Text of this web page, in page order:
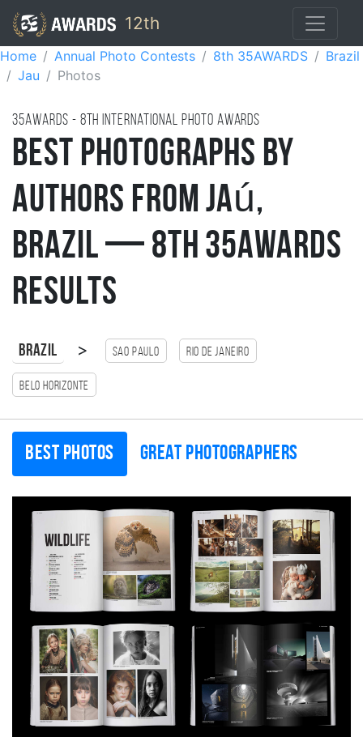
12th
Home Annual Photo Contests 8th 35AWARDS
Brazil
Jau
Photos
35AWARDS - 8TH international photo awards
Best Photographs by
Authors from Jaú,
Brazil — 8th 35AWARDS
Results
Brazil > Sao Paulo Rio de Janeiro
Belo Horizonte
Best photos Great photographers